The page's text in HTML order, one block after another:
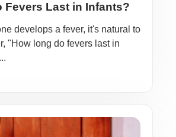
Fevers Last in Infants?
develops a fever, it's natural to
"How long do fevers last in